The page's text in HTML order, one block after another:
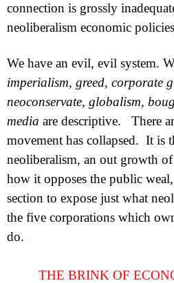
connection is grossly
neoliberalism economic
We have an evil, evil system.
imperialism, greed, corporate
neoconservate, globalism,
media are descriptive.
There
movement has collapsed. It is
neoliberalism, an out growth of
how it opposes the public
section to expose just what
the five corporations which
do.
THE BRINK OF